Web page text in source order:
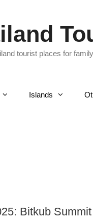
tourist places for
Islands
Bitkub Summit